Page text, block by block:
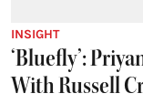
INSIGHT
‘Bluefly’:
With Russell